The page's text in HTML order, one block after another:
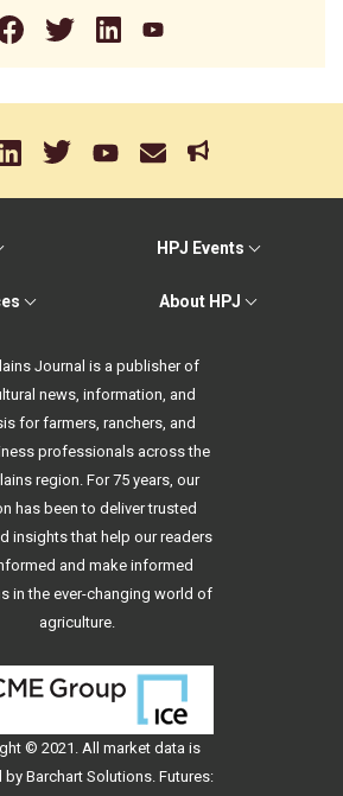
HPJ Events
About HPJ
Journal is a publisher of
news, information, and
for farmers, ranchers, and
professionals across the
region. For 75 years, our
has been to deliver trusted
insights that help our readers
and make informed
in the ever-changing world of
agriculture.
© 2021. All market data is
Barchart Solutions. Futures: